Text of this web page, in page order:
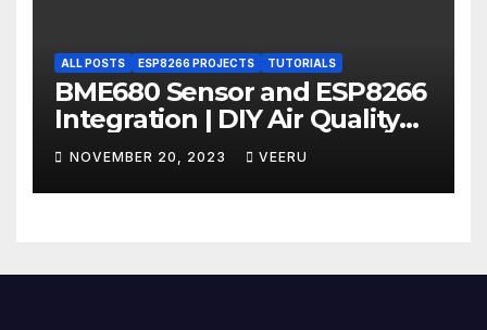
ALL POSTS ESP8266 PROJECTS TUTORIALS
BME680 Sensor and ESP8266
Integration | DIY Air Quality
Monitoring Part 2 | BME680 +
ESP8266
NOVEMBER 20, 2023 VEERU